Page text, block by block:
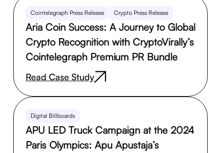
Cointelegraph Press Release Crypto Press Release
Aria Coin Success: A Journey to Global
Crypto Recognition with CryptoVirally’s
Cointelegraph Premium PR Bundle
Read Case Study
Digital Billboards
APU LED Truck Campaign at the 2024
Paris Olympics: Apu Apustaja’s